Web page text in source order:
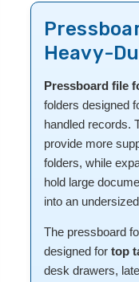
Heavy-
Pressboard file
folders designed
handled records.
provide more
folders, while
hold large
into an
The pressboard
designed for top
desk drawers,